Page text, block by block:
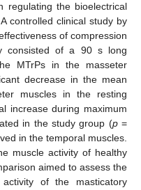
regulating the bioelectrical
controlled clinical study by
of compression
consisted of a 90 s long
MTrPs in the masseter
decrease in the mean
muscles in the resting
increase during maximum
in the study group (p=
in the temporal muscles.
muscle activity of healthy
aimed to assess the
of the masticatory